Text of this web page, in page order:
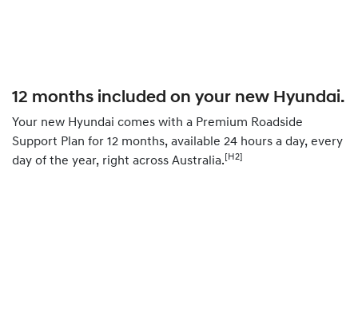
12 months included on your new Hyundai.
Your new Hyundai comes with a Premium Roadside
Support Plan for 12 months, available 24 hours a day, every
day of the year, right across Australia. [H2]